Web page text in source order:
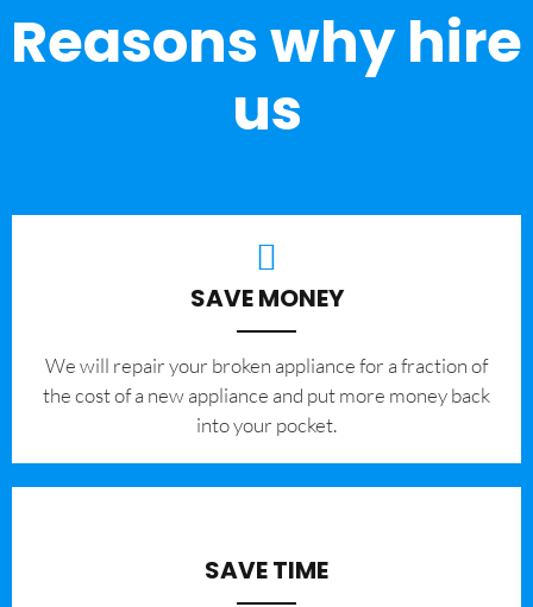
Reasons why hire
us
SAVE MONEY
We will repair your broken appliance for a fraction of
the cost of a new appliance and put more money back
into your pocket.
SAVE TIME